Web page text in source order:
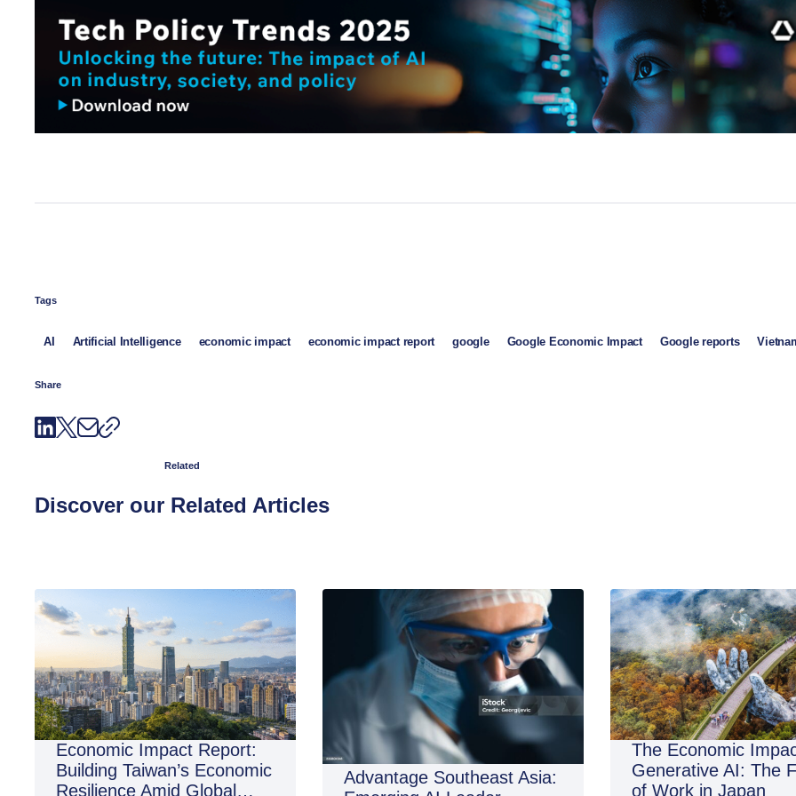
Tags
AI Artificial Intelligence economic impact economic impact report google Google Economic Impact Google reports
Share
Related
Discover our Related Articles
Economic Impact Report:
Building Taiwan’s Economic
Resilience Amid Global
Advantage Southeast Asia:
The Economic
Generative AI: The
of Work in Japan